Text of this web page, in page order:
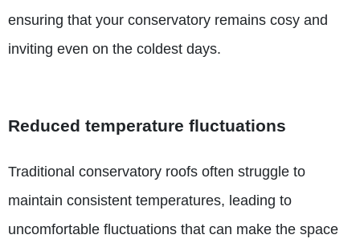
ensuring that your conservatory remains cosy and
inviting even on the coldest days.
Reduced temperature fluctuations
Traditional conservatory roofs often struggle to
maintain consistent temperatures, leading to
uncomfortable fluctuations that can make the space